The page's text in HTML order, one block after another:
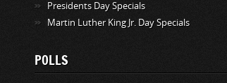
Presidents Day Specials
Martin Luther King Jr. Day Specials
POLLS